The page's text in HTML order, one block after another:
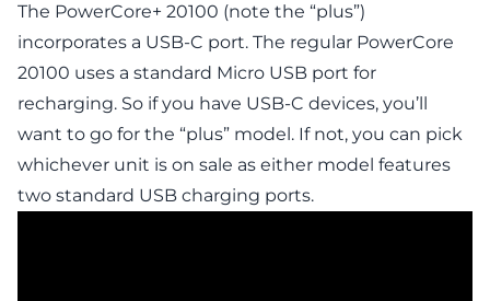
The PowerCore+ 20100 (note the “plus”)
incorporates a USB-C port. The regular PowerCore
20100 uses a standard Micro USB port for
recharging. So if you have USB-C devices, you’ll
want to go for the “plus” model. If not, you can pick
whichever unit is on sale as either model features
two standard USB charging ports.